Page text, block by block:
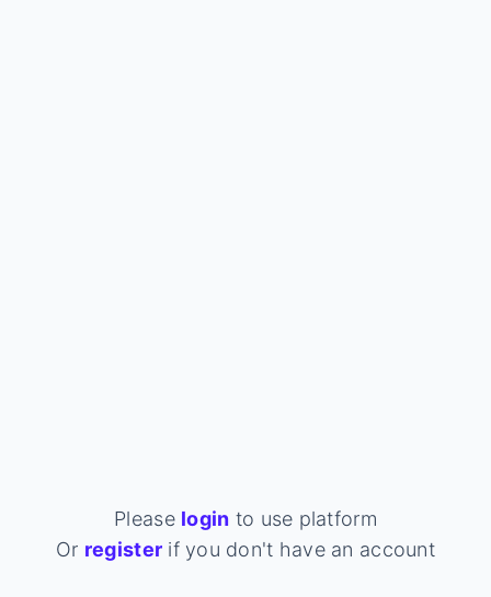
Please login to use platform
Or register if you don't have an account